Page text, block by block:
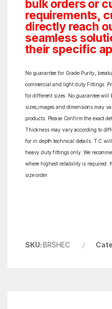
bulk orders or
requirements,
directly reach
seamless
their specific
No guarantee for Grade Purity,
commercial and light duty Fittings.
for different sizes. No guarantee will
sizes,images and dimensions may
products. Please Confirm the exact
Thickness may vary according to
for in depth technical details. T.C
heavy duty fittings only. We
where highest reliability is required.
size order.
SKU:BRSHEC